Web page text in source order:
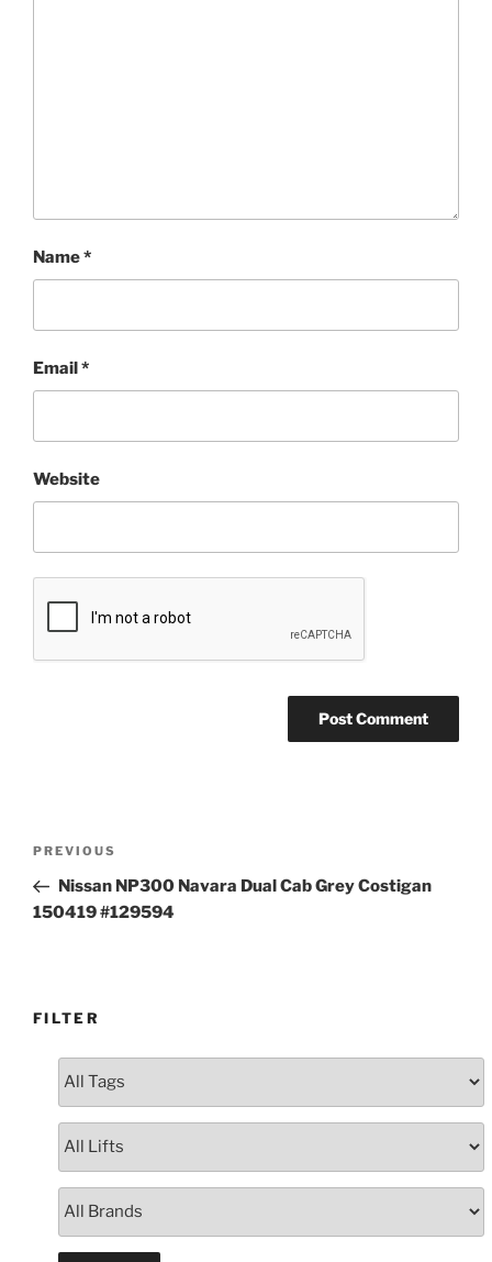
Name*
Email *
Website
Previous
Post
PREVIOUS
Nissan NP300 Navara Dual Cab Grey Costigan
150419 #129594
FILTER